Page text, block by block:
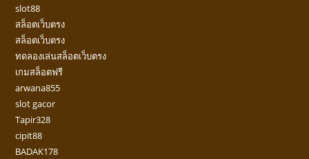
slot88
สล็อตเว็บตรง
สล็อตเว็บตรง
ทดลองเล่นสล็อตเว็บตรง
เกมสล็อตฟรี
arwana855
slot gacor
Tapir328
cipit88
BADAK178